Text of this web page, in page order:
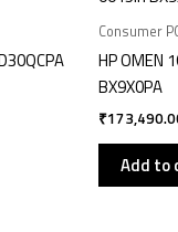
Consumer
HP OMEN
BX9X0PA
₹
Add to